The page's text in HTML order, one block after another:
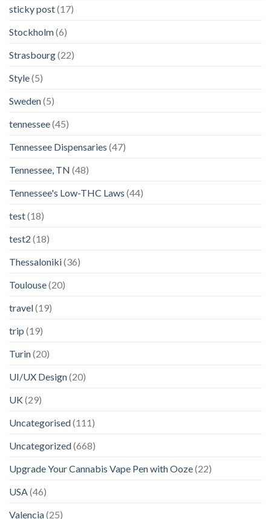
sticky post(17)
Stockholm(6)
Strasbourg(22)
Style(5)
Sweden(5)
tennessee(45)
Tennessee Dispensaries (47)
Tennessee, TN (48)
Tennessee's Low-THC Laws (44)
test(18)
test2 (18)
Thessaloniki(36)
Toulouse(20)
travel(19)
trip (19)
Turin(20)
UI/UX Design(20)
UK(29)
Uncategorised(111)
Uncategorized(668)
Upgrade Your Cannabis Vape Pen with Ooze(22)
USA (46)
Valencia(25)